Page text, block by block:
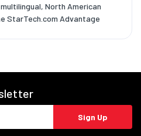
North American
StarTech.com Advantage
Sign Up